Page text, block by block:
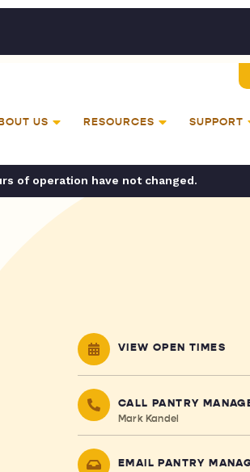
US RESOURCES SUPPORT
of operation have not changed.
VIEW OPEN TIMES
CALL PANTRY
Mark Kandel
EMAIL PANTRY